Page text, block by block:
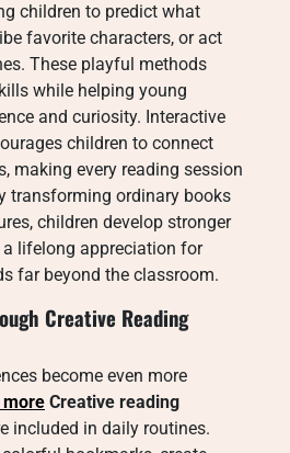
children to predict what
favorite characters, or act
These playful methods
while helping young
and curiosity. Interactive
children to connect
making every reading session
transforming ordinary books
children develop stronger
lifelong appreciation for
far beyond the classroom.
Creative Reading
become even more
Creative reading
included in daily routines.